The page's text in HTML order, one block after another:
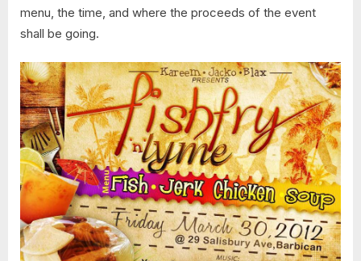
menu, the time, and where the proceeds of the event
shall be going.